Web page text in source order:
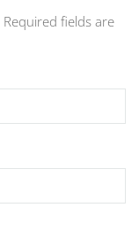
Required fields are